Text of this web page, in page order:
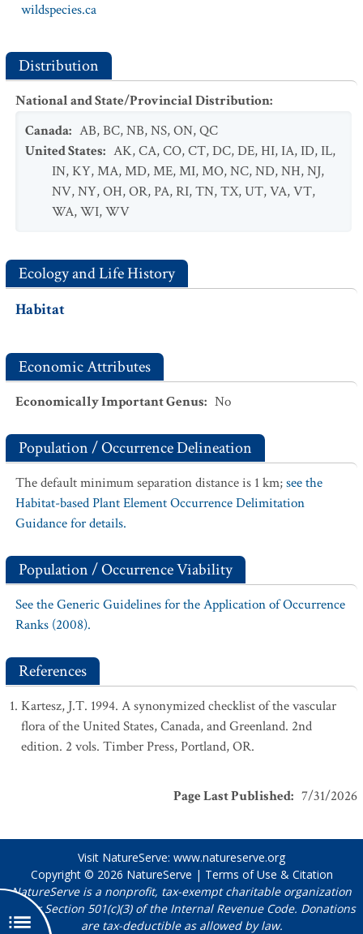
wildspecies.ca
Distribution
National and State/Provincial Distribution:
Canada: AB,BC,NB,NS,ON,QC
United States: AK,CA,CO,CT,DC,DE,HI,IA,ID,IL,
IN,KY,MA,MD,ME,MI,MO,NC,ND,NH,NJ,
NV,NY,OH,OR,PA,RI,TN,TX,UT,VA,VT,
WA,WI,WV
Ecology and Life History
Habitat
Economic Attributes
Economically Important Genus: No
Population / Occurrence Delineation
The default minimum separation distance is 1 km;see the
Habitat-based Plant Element Occurrence Delimitation
Guidance for details.
Population / Occurrence Viability
See the Generic Guidelines for the Application of Occurrence
Ranks (2008).
References
Kartesz, J.T. 1994. A synonymized checklist of the vascular
flora of the United States, Canada, and Greenland. 2nd
edition. 2 vols. Timber Press, Portland, OR.
Page Last Published: 7/31/2026
Visit NatureServe: www.natureserve.org
Copyright © 2026 NatureServe | Terms of Use & Citation
NatureServe is a nonprofit, tax-exempt charitable organization
under Section 501(c)(3) of the Internal Revenue Code. Donations
are tax-deductible as allowed by law.